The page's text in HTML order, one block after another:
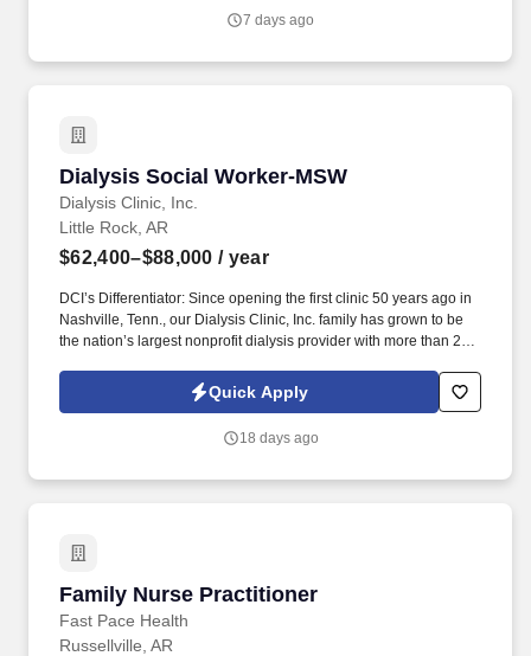
delivering high quality health care within Fast Pace Health’s
7 days ago
Dialysis Social Worker-MSW
Dialysis Clinic, Inc.
Dialysis Social Worker-MSW
Little Rock, AR
$62,400–$88,000 / year
DCI’s Differentiator: Since opening the first clinic 50 years ago in
Nashville, Tenn., our Dialysis Clinic, Inc. family has grown to be
the nation’s largest nonprofit dialysis provider with more than 270
Join DCI today to build relationships and gain fulfillment serving
individuals in our comfortable clinical setting with a lower
Quick Apply
18 days ago
Family Nurse Practitioner
Fast Pace Health
Family Nurse Practitioner
Russellville, AR